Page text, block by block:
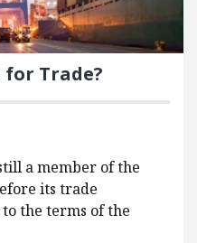
for Trade?
a member of the
its trade
the terms of the